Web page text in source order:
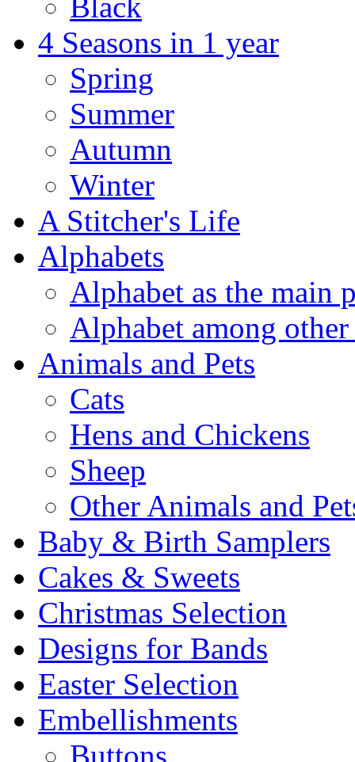
Black
4 Seasons in 1 year
Spring
Summer
Autumn
Winter
A Stitcher's Life
Alphabets
Alphabet as the main
Alphabet among other
Animals and Pets
Cats
Hens and Chickens
Sheep
Other Animals and
Baby & Birth Samplers
Cakes & Sweets
Christmas Selection
Designs for Bands
Easter Selection
Embellishments